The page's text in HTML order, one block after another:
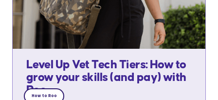
Level Up Vet Tech Tiers: How to
grow your skills (and pay) with
Roo
How to Roo